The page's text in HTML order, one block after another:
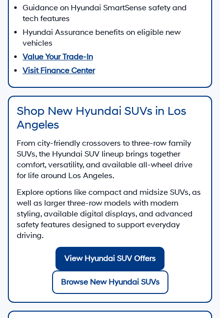
Guidance on Hyundai SmartSense safety and
tech features
Hyundai Assurance benefits on eligible new
vehicles
Value Your Trade-In
Visit Finance Center
Shop New Hyundai SUVs in Los
Angeles
From city-friendly crossovers to three-row family
SUVs, the Hyundai SUV lineup brings together
comfort, versatility, and available all-wheel drive
for life around Los Angeles.
Explore options like compact and midsize SUVs, as
well as larger three-row models with modern
styling, available digital displays, and advanced
safety features designed to support everyday
driving.
View Hyundai SUV Offers
Browse New Hyundai SUVs